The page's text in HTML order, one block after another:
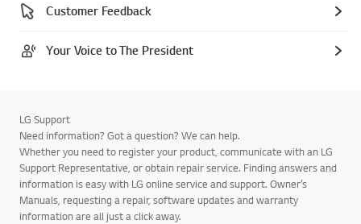
Customer Feedback
Your Voice to The President
LG Support
Need information? Got a question? We can help.
Whether you need to register your product, communicate with an LG
Support Representative, or obtain repair service. Finding answers and
information is easy with LG online service and support. Owner’s
Manuals, requesting a repair, software updates and warranty
information are all just a click away.